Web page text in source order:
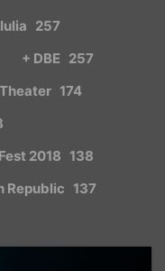
257
+ DBE 257
174
2018 138
Republic 137